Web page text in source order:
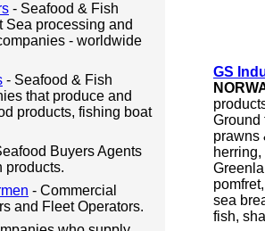
- Seafood & Fish
Sea processing and
- worldwide
- Seafood & Fish
that produce and
products, fishing boat
Buyers Agents
products.
- Commercial
and Fleet Operators.
GS
Ground
prawns
sea
fish,